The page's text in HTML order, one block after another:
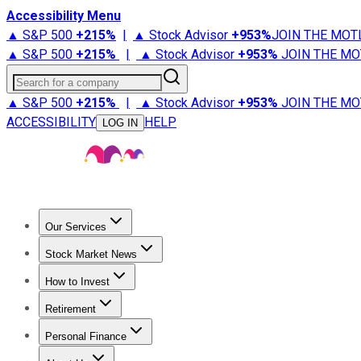
Accessibility Menu
▲ S&P 500 +215% | ▲ Stock Advisor +953%JOIN THE
▲ S&P 500 +215% | ▲ Stock Advisor +953% JOIN THE
Search for a company
▲ S&P 500 +215% | ▲ Stock Advisor +953% JOIN THE
ACCESSIBILITY
LOG IN HELP
Our Services
Stock Advisor
Stock Market News
Trending NewsStock Market News
How to Invest
How to Invest Money
Retirement
Retirement NewsRetirement 101
Personal Finance
Best Credit Cards